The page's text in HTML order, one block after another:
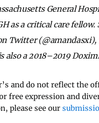
General
as a critical care fellow.
Twitter (@amandasxi),
also a 2018–2019
and do not reflect the
free expression and
please see our